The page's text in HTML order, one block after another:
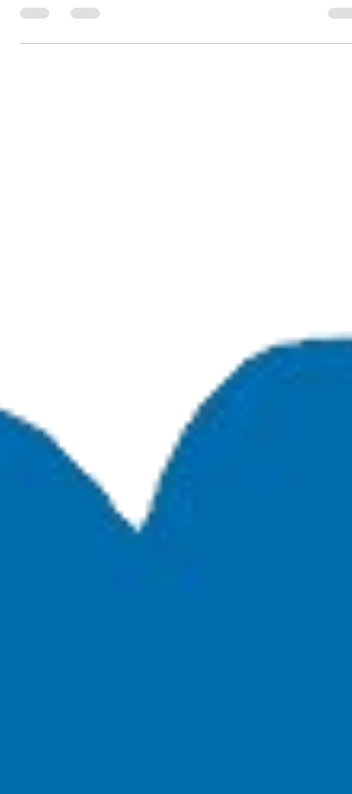
from the Illinois Prairie Community Foundation...